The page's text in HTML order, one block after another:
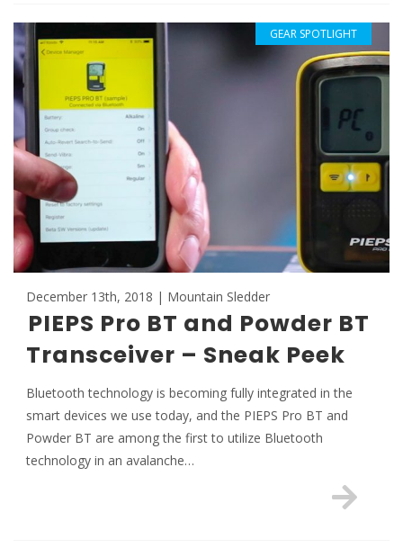
GEAR SPOTLIGHT
December 13th, 2018 | Mountain Sledder
PIEPS Pro BT and Powder BT
Transceiver – Sneak Peek
Bluetooth technology is becoming fully integrated in the
smart devices we use today, and the PIEPS Pro BT and
Powder BT are among the first to utilize Bluetooth
technology in an avalanche…